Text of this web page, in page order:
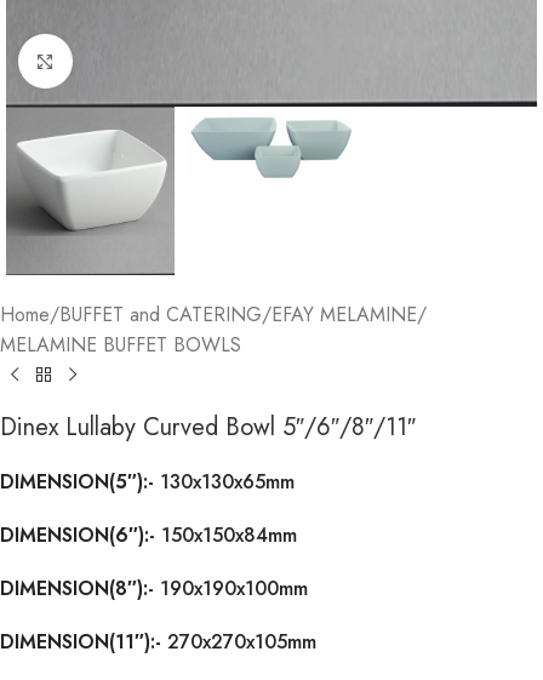
Click to enlarge
Home/BUFFET and CATERING/EFAY MELAMINE/
MELAMINE BUFFET BOWLS
Dinex Lullaby Curved Bowl 5″/6″/8″/11″
DIMENSION(5″):- 130x130x65mm
DIMENSION(6″):- 150x150x84mm
DIMENSION(8″):- 190x190x100mm
DIMENSION(11″):- 270x270x105mm